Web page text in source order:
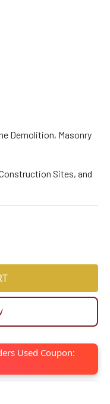
Demolition, Masonry
Sites, and
Used Coupon: